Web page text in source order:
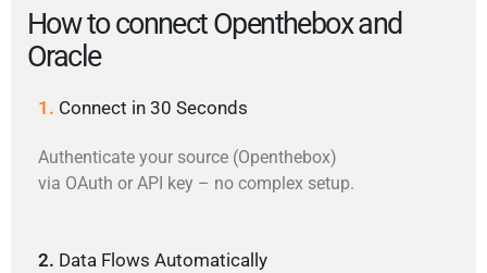
How to connect Openthebox and
Oracle
1. Connect in 30 Seconds
Authenticate your source (Openthebox)
via OAuth or API key – no complex setup.
2. Data Flows Automatically